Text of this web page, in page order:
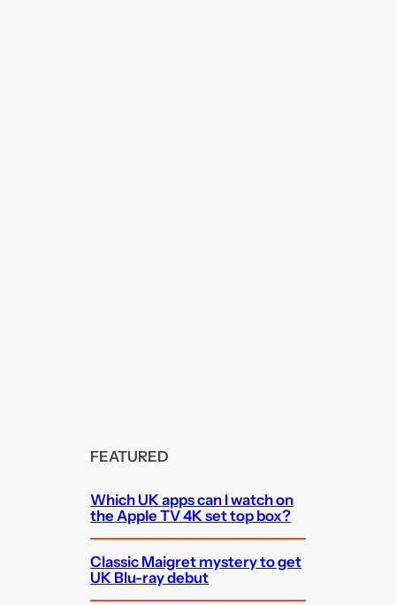
FEATURED
Which UK apps can I watch on
the Apple TV 4K set top box?
Classic Maigret mystery to get
UK Blu-ray debut